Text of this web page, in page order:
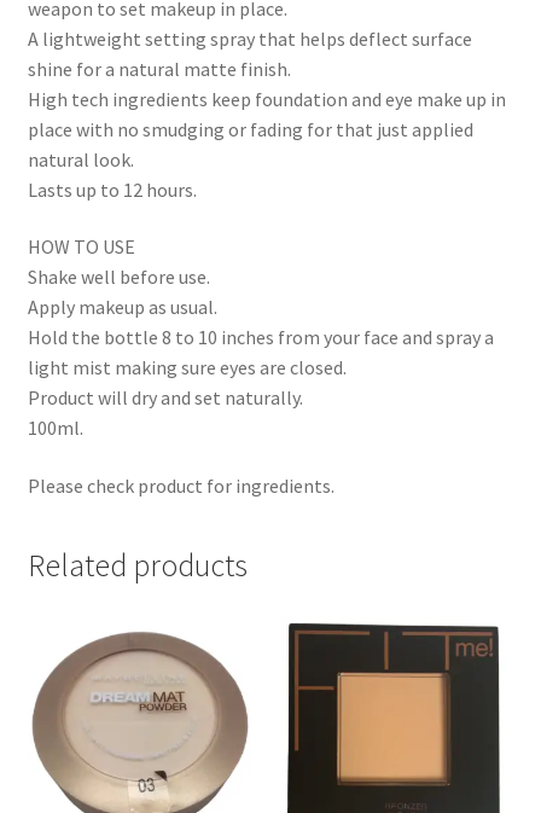
weapon to set makeup in place.
A lightweight setting spray that helps deflect surface
shine for a natural matte finish.
High tech ingredients keep foundation and eye make up in
place with no smudging or fading for that just applied
natural look.
Lasts up to 12 hours.
HOW TO USE
Shake well before use.
Apply makeup as usual.
Hold the bottle 8 to 10 inches from your face and spray a
light mist making sure eyes are closed.
Product will dry and set naturally.
100ml.
Please check product for ingredients.
Related products